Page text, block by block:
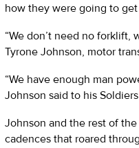
how they were going to
“We don’t need no forklift,
Tyrone Johnson, motor
“We have enough man
Johnson said to his
Johnson and the rest of the
cadences that roared